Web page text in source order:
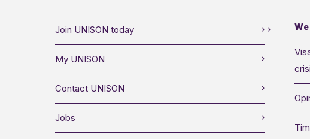
Join UNISON today
My UNISON
Contact UNISON
Jobs